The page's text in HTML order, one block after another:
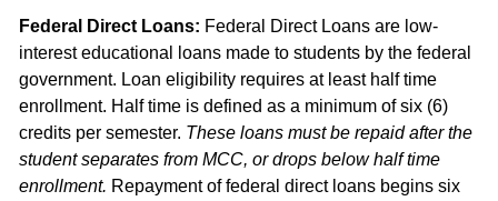
Federal Direct Loans: Federal Direct Loans are low-
interest educational loans made to students by the federal
government. Loan eligibility requires at least half time
enrollment. Half time is defined as a minimum of six (6)
credits per semester. These loans must be repaid after the
student separates from MCC, or drops below half time
enrollment. Repayment of federal direct loans begins six